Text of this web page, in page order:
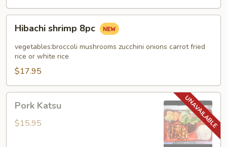
shrimp
8pc
Hibachi shrimp 8pc
vegetables:broccoli mushrooms zucchini onions carrot fried
rice or white rice
$17.95
Katsu
Pork Katsu
$15.95